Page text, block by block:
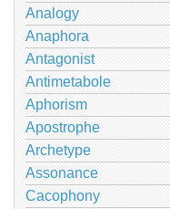
Analogy
Anaphora
Antagonist
Antimetabole
Aphorism
Apostrophe
Archetype
Assonance
Cacophony